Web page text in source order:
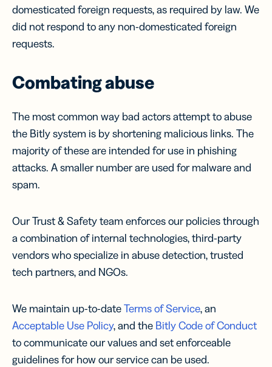
domesticated foreign requests, as required by law. We
did not respond to any non-domesticated foreign
requests.
Combating abuse
The most common way bad actors attempt to abuse
the Bitly system is by shortening malicious links. The
majority of these are intended for use in phishing
attacks. A smaller number are used for malware and
spam.
Our Trust & Safety team enforces our policies through
a combination of internal technologies, third-party
vendors who specialize in abuse detection, trusted
tech partners, and NGOs.
We maintain up-to-dateTerms of Service, an
Acceptable Use Policy, and the Bitly Code of Conduct
to communicate our values and set enforceable
guidelines for how our service can be used.